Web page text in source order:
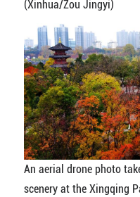
(Xinhua/Zou Jingyi)
An aerial drone photo
scenery at the Xingqing